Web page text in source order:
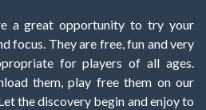
a great opportunity to try your
focus. They are free, fun and very
for players of all ages.
them, play free them on our
the discovery begin and enjoy to